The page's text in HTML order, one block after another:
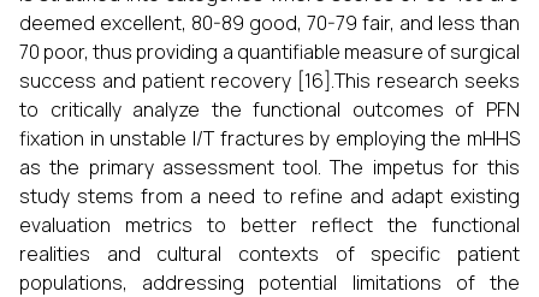
deemed excellent, 80-89 good, 70-79 fair, and less than
70 poor, thus providing a quantifiable measure of surgical
success and patient recovery [16].This research seeks
to critically analyze the functional outcomes of PFN
fixation in unstable I/T fractures by employing the mHHS
as the primary assessment tool. The impetus for this
study stems from a need to refine and adapt existing
evaluation metrics to better reflect the functional
realities and cultural contexts of specific patient
populations, addressing potential limitations of the